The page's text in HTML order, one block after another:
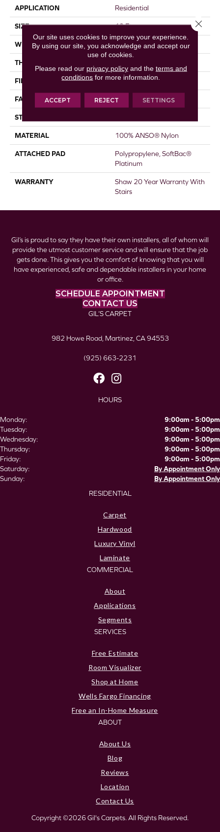
APPLICATION Residential
SIZE 12 Ft
WIDTH 12 Ft
THICKNESS
FIBER 100% ANSO® Nylon
FACE WEIGHT 40 Oz/yd²
STYLE
MATERIAL 100% ANSO® Nylon
ATTACHED PAD
Polypropylene, SoftBac®
Platinum
WARRANTY
Shaw 20 Year Warranty With
Stairs
Gil’s is proud to say they have their own installers, all of whom will
provide the utmost customer service and will ensure that the job
gets done. This gives you the comfort of knowing that you will
have experienced, safe and dependable installers in your home
or office.
SCHEDULE APPOINTMENT
CONTACT US
GIL’S CARPET
982 Howe Road, Martinez, CA 94553
(925) 663-2231
HOURS
Monday:
9:00am - 5:00pm
Tuesday:
9:00am - 5:00pm
Wednesday:
9:00am - 5:00pm
Thursday:
9:00am - 5:00pm
Friday:
9:00am - 5:00pm
Saturday:
By Appointment Only
Sunday:
By Appointment Only
RESIDENTIAL
Carpet
Hardwood
Luxury Vinyl
Laminate
COMMERCIAL
About
Applications
Segments
SERVICES
Free Estimate
Room Visualizer
Shop at Home
Wells Fargo Financing
Free an In-Home Measure
ABOUT
About Us
Blog
Reviews
Location
Contact Us
Copyright ©2026 Gil's Carpets. All Rights Reserved.
Our site uses cookies to improve your experience.
By using our site, you acknowledge and accept our
use of cookies.
Please read our privacy policyand the terms and
conditions for more information.
ACCEPT REJECT SETTINGS
Close